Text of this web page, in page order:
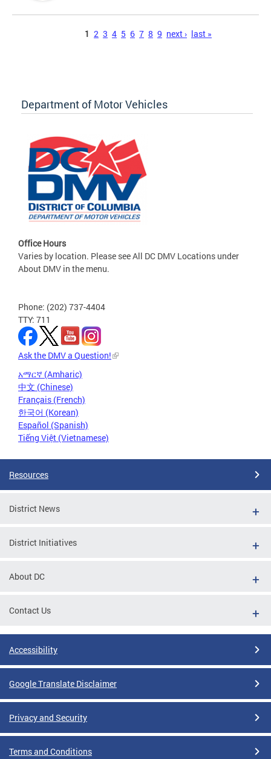
1 2 3 4 5 6 7 8 9 next › last »
Department of Motor Vehicles
Office Hours
Varies by location. Please see All DC DMV Locations under
About DMV in the menu.
Phone: (202) 737-4404
TTY: 711
Ask the DMV a Question!
አማርኛ (Amharic)
中文 (Chinese)
Français (French)
한국어 (Korean)
Español (Spanish)
Tiếng Việt (Vietnamese)
Resources
District News
District Initiatives
About DC
Contact Us
Accessibility
Google Translate Disclaimer
Privacy and Security
Terms and Conditions